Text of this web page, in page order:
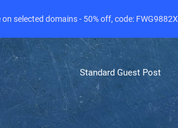
Standard Guest Post
selected domains - 50% off, code: FWG9882X